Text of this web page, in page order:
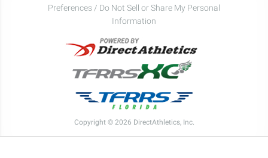
Preferences / Do Not Sell or Share My Personal
Information
Copyright © 2026 DirectAthletics, Inc.